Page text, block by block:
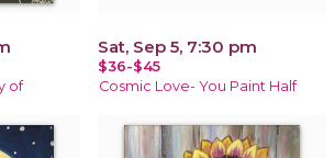
of
Sat, Sep 5, 7:30 pm
$36-$45
Cosmic Love- You Paint Half